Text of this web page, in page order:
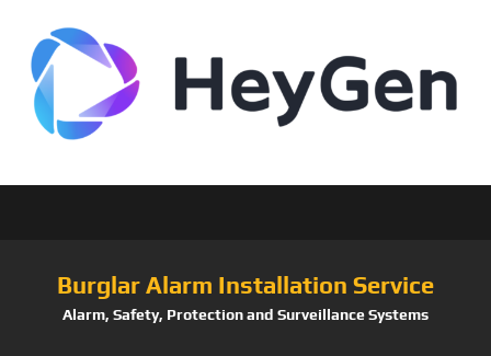
Burglar Alarm Installation Service
Alarm, Safety, Protection and Surveillance Systems